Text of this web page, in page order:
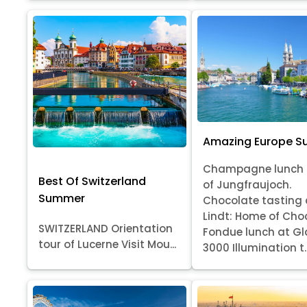
Best Of Switzerland
Summer
SWITZERLAND Orientation
tour of Lucerne Visit Mou...
Amazing Europe
Champagne lunch
of Jungfraujoch.
Chocolate tasting
Lindt: Home of
Fondue lunch at
3000 Illumination